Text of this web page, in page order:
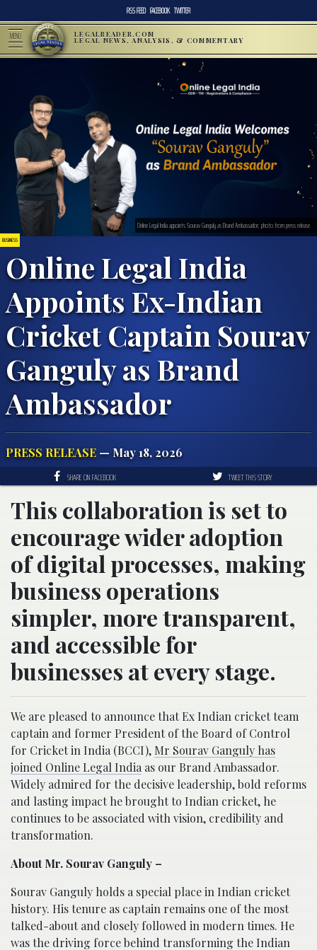
RSS FEED FACEBOOK TWITTER
MENU LEGALREADER.COM
LEGAL NEWS, ANALYSIS, & COMMENTARY
BUSINESS
Online Legal India
Appoints Ex-Indian
Cricket Captain Sourav
Ganguly as Brand
Ambassador
PRESS RELEASE — May 18, 2026
Online Legal India appoints Sourav Ganguly as Brand Ambassador; photo from press release.
SHARE ON FACEBOOK TWEET THIS STORY
This collaboration is set to
encourage wider adoption
of digital processes, making
business operations
simpler, more transparent,
and accessible for
businesses at every stage.
We are pleased to announce that Ex Indian cricket team
captain and former President of the Board of Control
for Cricket in India (BCCI), Mr Sourav Ganguly has
joined Online Legal India as our Brand Ambassador.
Widely admired for the decisive leadership, bold reforms
and lasting impact he brought to Indian cricket, he
continues to be associated with vision, credibility and
transformation.
About Mr. Sourav Ganguly –
Sourav Ganguly holds a special place in Indian cricket
history. His tenure as captain remains one of the most
talked-about and closely followed in modern times. He
was the driving force behind transforming the Indian